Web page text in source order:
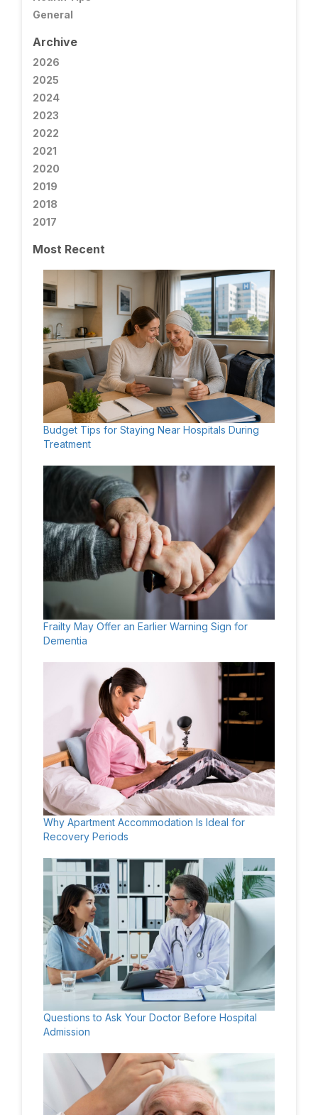
General
Archive
2026
2025
2024
2023
2022
2021
2020
2019
2018
2017
Most Recent
Budget Tips for Staying Near Hospitals During
Treatment
Frailty May Offer an Earlier Warning Sign for
Dementia
Why Apartment Accommodation Is Ideal for
Recovery Periods
Questions to Ask Your Doctor Before Hospital
Admission